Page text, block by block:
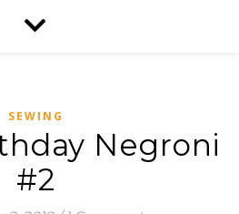
SEWING
Negroni
#2